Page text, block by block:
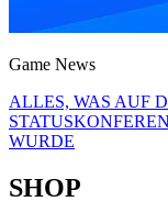
Game News
ALLES, WAS AUF
WURDE
SHOP